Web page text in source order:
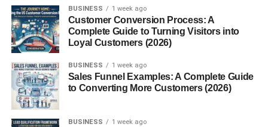
The magic of clovescomes from their bioactive
compounds:
Flavonoids– Powerful antioxidants
Tannins
Phenolic compounds– Support cellular health
BUSINESS 1 week ago
Customer Conversion Process: A
Complete Guide to Turning Visitors into
Loyal Customers (2026)
BUSINESS 1 week ago
Sales Funnel Examples: A Complete Guide
to Converting More Customers (2026)
BUSINESS 1 week ago